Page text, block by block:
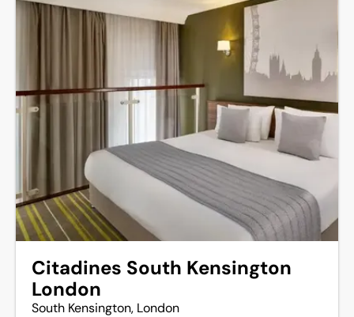
Citadines South Kensington
London
South Kensington, London